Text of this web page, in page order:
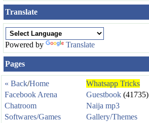
Translate
Powered by Translate
Pages
« Back/Home Whatsapp Tricks
Facebook Arena
Guestbook (41735)
Chatroom
Naija mp3
Softwares/Games
Gallery/Themes